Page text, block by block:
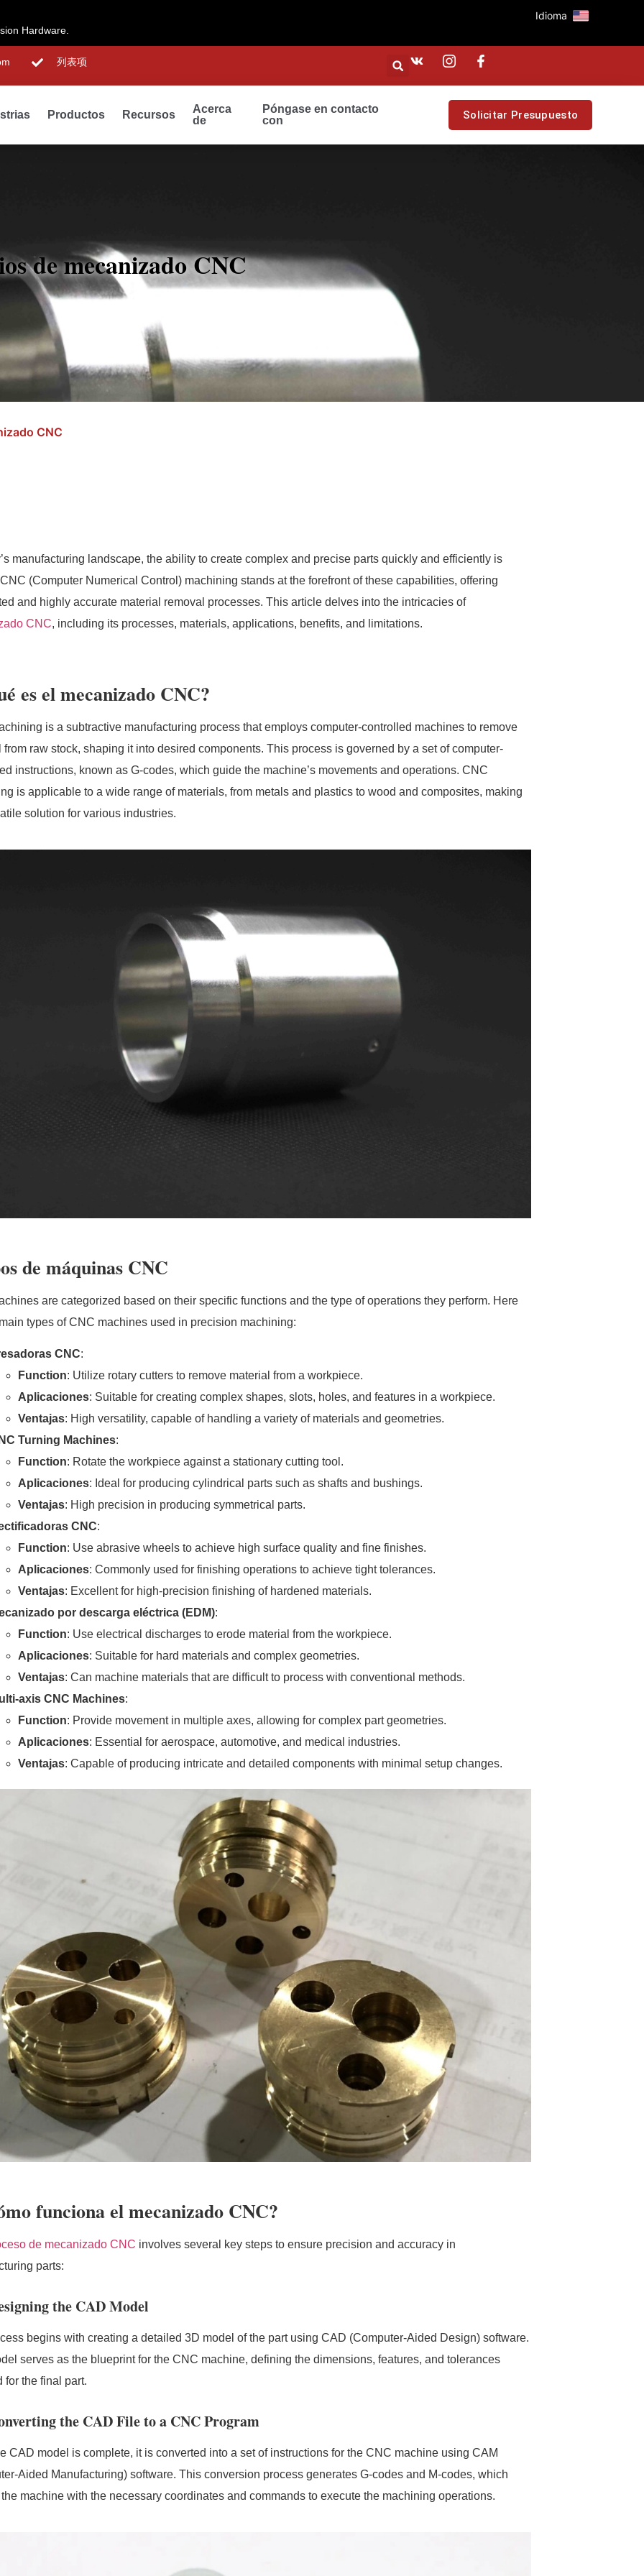
Hardware.
Idioma
列表项
Productos Recursos
Acerca
de
Póngase en contacto
con
Solicitar Presupuesto
de mecanizado CNC
CNC
manufacturing landscape, the ability to create complex and precise parts quickly and efficiently is
(Computer Numerical Control) machining stands at the forefront of these capabilities, offering
and highly accurate material removal processes. This article delves into the intricacies of
CNC, including its processes, materials, applications, benefits, and limitations.
es el mecanizado CNC?
is a subtractive manufacturing process that employs computer-controlled machines to remove
from raw stock, shaping it into desired components. This process is governed by a set of computer-
instructions, known as G-codes, which guide the machine’s movements and operations. CNC
is applicable to a wide range of materials, from metals and plastics to wood and composites, making
solution for various industries.
de máquinas CNC
are categorized based on their specific functions and the type of operations they perform. Here
types of CNC machines used in precision machining:
CNC:
Function: Utilize rotary cutters to remove material from a workpiece.
Aplicaciones: Suitable for creating complex shapes, slots, holes, and features in a workpiece.
Ventajas: High versatility, capable of handling a variety of materials and geometries.
Turning Machines:
Function: Rotate the workpiece against a stationary cutting tool.
Aplicaciones: Ideal for producing cylindrical parts such as shafts and bushings.
Ventajas: High precision in producing symmetrical parts.
CNC:
Function: Use abrasive wheels to achieve high surface quality and fine finishes.
Aplicaciones: Commonly used for finishing operations to achieve tight tolerances.
Ventajas: Excellent for high-precision finishing of hardened materials.
por descarga eléctrica (EDM):
Function: Use electrical discharges to erode material from the workpiece.
Aplicaciones: Suitable for hard materials and complex geometries.
Ventajas: Can machine materials that are difficult to process with conventional methods.
axis CNC Machines:
Function: Provide movement in multiple axes, allowing for complex part geometries.
Aplicaciones: Essential for aerospace, automotive, and medical industries.
Ventajas: Capable of producing intricate and detailed components with minimal setup changes.
funciona el mecanizado CNC?
de mecanizado CNC involves several key steps to ensure precision and accuracy in
parts:
the CAD Model
begins with creating a detailed 3D model of the part using CAD (Computer-Aided Design) software.
serves as the blueprint for the CNC machine, defining the dimensions, features, and tolerances
for the final part.
the CAD File to a CNC Program
CAD model is complete, it is converted into a set of instructions for the CNC machine using CAM
Aided Manufacturing) software. This conversion process generates G-codes and M-codes, which
machine with the necessary coordinates and commands to execute the machining operations.